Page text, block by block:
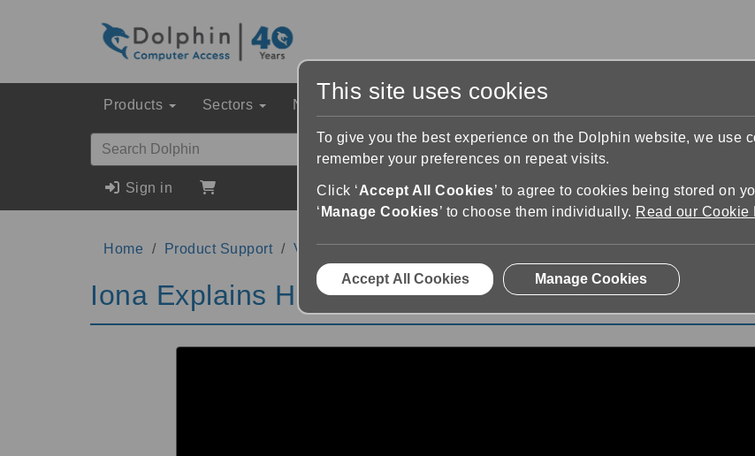
Products Sectors News & Events
Sign in
Home Product Support Videos Iona Explains Her Journey
Iona Explains Her Journey
This site uses cookies
To give you the best experience on the Dolphin website, we use
remember your preferences on repeat visits.
Click ‘Accept All Cookies’ to agree to cookies being stored on
‘ Manage Cookies’ to choose them individually. Read our Cookie
Accept All Cookies Manage Cookies